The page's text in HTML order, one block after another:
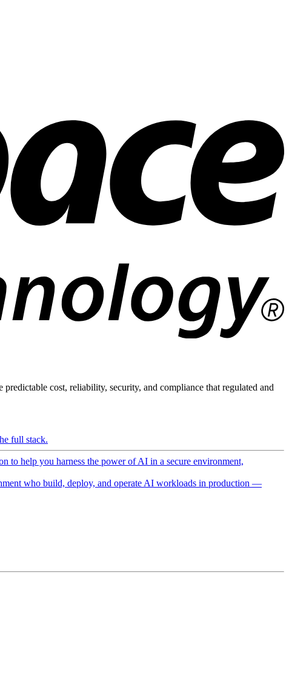
cost, reliability, security, and compliance that regulated and
full stack.
to help you harness the power of AI in a secure environment,
who build, deploy, and operate AI workloads in production —